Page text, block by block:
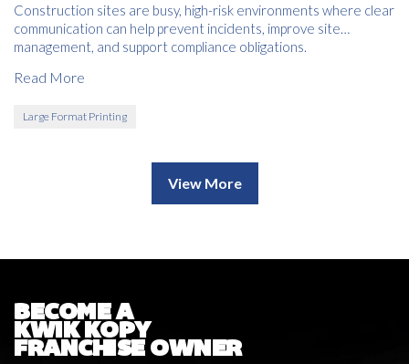
Construction sites are busy, high-risk environments where clear
communication can help prevent incidents, improve site
management, and support compliance obligations.
Read More
Large Format Printing
View More
BECOME A
KWIK KOPY
FRANCHISE OWNER